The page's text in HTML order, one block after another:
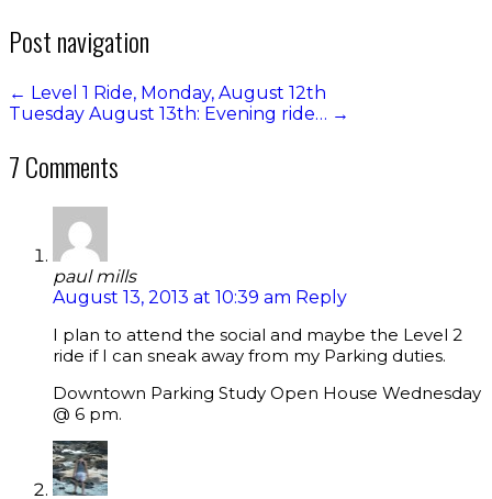
Post navigation
← Level 1 Ride, Monday, August 12th
Tuesday August 13th: Evening ride… →
7 Comments
paul mills
August 13, 2013 at 10:39 am Reply
I plan to attend the social and maybe the Level 2
ride if I can sneak away from my Parking duties.
Downtown Parking Study Open House Wednesday
@ 6 pm.